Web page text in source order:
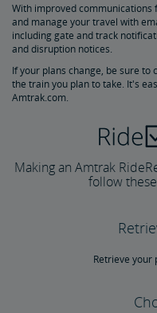
Amtrak RideReserve
Multi-Ride Ticket
California Rail Pass
Give a Gift from the
Pre-Purchase Guaranteed
Redeem Points for Reward
With improved communications
and manage your travel with
including gate and track
and disruption notices.
If your plans change, be sure
the train you plan to take. It's
Amtrak.com.
Making an Amtrak
follow
Retrieve your